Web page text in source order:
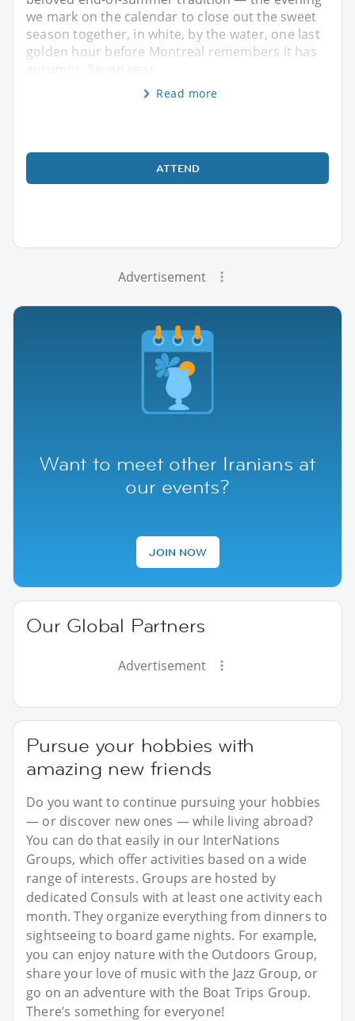
we mark on the calendar to close out the sweet
season together, in white, by the water, one last
golden hour before Montreal remembers it has
Read more
ATTEND
Advertisement
Want to meet other Iranians at
our events?
JOIN NOW
Our Global Partners
Advertisement
Pursue your hobbies with
amazing new friends
Do you want to continue pursuing your hobbies
— or discover new ones — while living abroad?
You can do that easily in our InterNations
Groups, which offer activities based on a wide
range of interests. Groups are hosted by
dedicated Consuls with at least one activity each
month. They organize everything from dinners to
sightseeing to board game nights. For example,
you can enjoy nature with the Outdoors Group,
share your love of music with the Jazz Group, or
go on an adventure with the Boat Trips Group.
There’s something for everyone!